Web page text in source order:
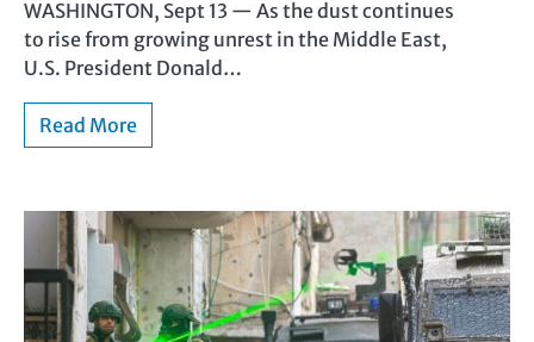
WASHINGTON, Sept 13 — As the dust continues
to rise from growing unrest in the Middle East,
U.S. President Donald…
Read More